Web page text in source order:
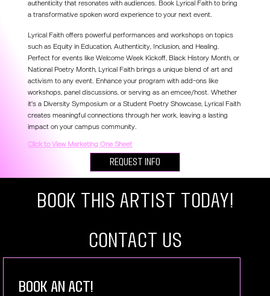
authenticity that resonates with audiences. Book Lyrical Faith to bring
a transformative spoken word experience to your next event.
Lyrical Faith offers powerful performances and workshops on topics
such as Equity in Education, Authenticity, Inclusion, and Healing.
Perfect for events like Welcome Week Kickoff, Black History Month, or
National Poetry Month, Lyrical Faith brings a unique blend of art and
activism to any event. Enhance your program with add-ons like
workshops, panel discussions, or serving as an emcee/host. Whether
it's a Diversity Symposium or a Student Poetry Showcase, Lyrical Faith
creates meaningful connections through her work, leaving a lasting
impact on your campus community.
Click to View Marketing One Sheet
Request Info
Book this artist today!
COntact US
book an act!